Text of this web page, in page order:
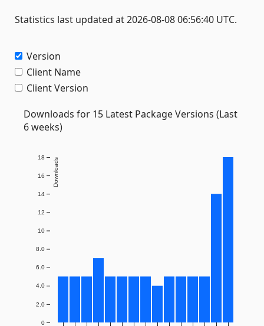
Statistics last updated at 2026-08-08 06:56:40 UTC.
Version
Client Name
Client Version
Downloads for 15 Latest Package Versions (Last
6 weeks)
0
2.0
4.0
6.0
8.0
10
12
14
16
18 Downloads